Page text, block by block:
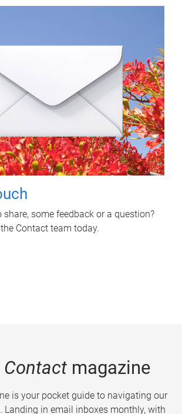
share, some feedback or a question?
Contact team today.
Contactmagazine
is your pocket guide to navigating our
Landing in email inboxes monthly, with